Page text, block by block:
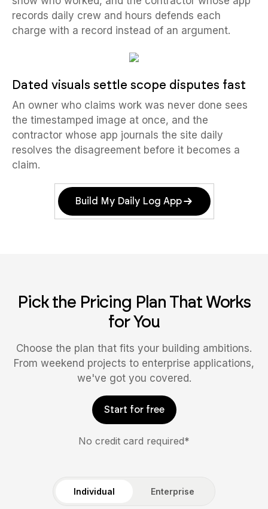
records daily crew and hours defends each
charge with a record instead of an argument.
Dated visuals settle scope disputes fast
An owner who claims work was never done sees
the timestamped image at once, and the
contractor whose app journals the site daily
resolves the disagreement before it becomes a
claim.
Build My Daily Log App
Pick the Pricing Plan That Works
for You
Choose the plan that fits your building ambitions.
From weekend projects to enterprise applications,
we've got you covered.
Start for free
No credit card required*
Individual Enterprise